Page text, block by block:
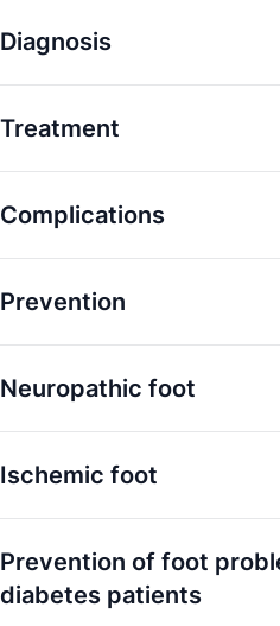
Diagnosis
Treatment
Complications
Prevention
Neuropathic foot
Ischemic foot
Prevention of foot
diabetes patients